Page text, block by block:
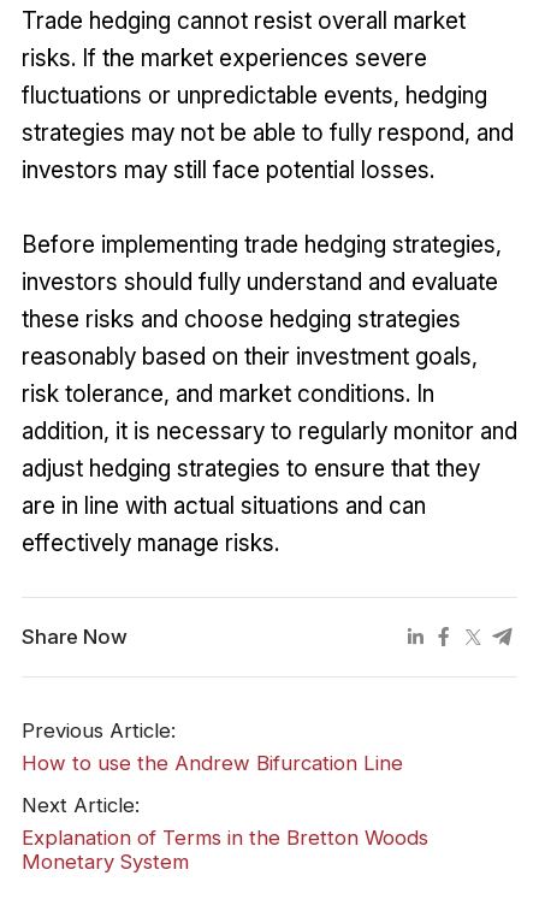
Trade hedging cannot resist overall market
risks. If the market experiences severe
fluctuations or unpredictable events, hedging
strategies may not be able to fully respond, and
investors may still face potential losses.
Before implementing trade hedging strategies,
investors should fully understand and evaluate
these risks and choose hedging strategies
reasonably based on their investment goals,
risk tolerance, and market conditions. In
addition, it is necessary to regularly monitor and
adjust hedging strategies to ensure that they
are in line with actual situations and can
effectively manage risks.
Share Now
Previous Article:
How to use the Andrew Bifurcation Line
Next Article:
Explanation of Terms in the Bretton Woods
Monetary System